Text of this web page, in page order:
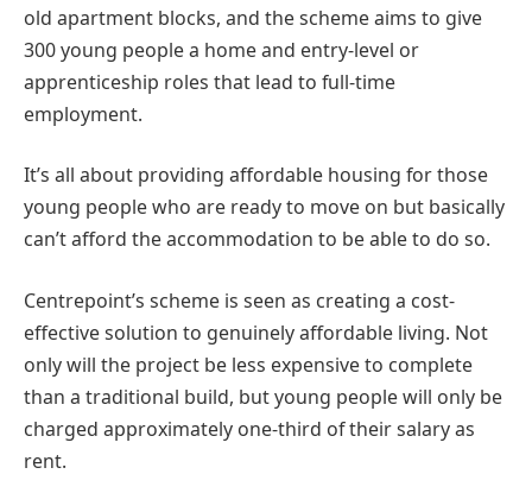
old apartment blocks, and the scheme aims to give
300 young people a home and entry-level or
apprenticeship roles that lead to full-time
employment.
It’s all about providing affordable housing for those
young people who are ready to move on but basically
can’t afford the accommodation to be able to do so.
Centrepoint’s scheme is seen as creating a cost-
effective solution to genuinely affordable living. Not
only will the project be less expensive to complete
than a traditional build, but young people will only be
charged approximately one-third of their salary as
rent.